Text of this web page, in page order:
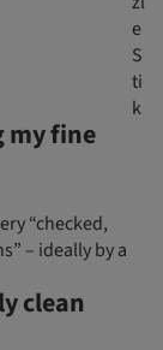
e
S
ti
k
my fine
“checked,
– ideally by a
clean